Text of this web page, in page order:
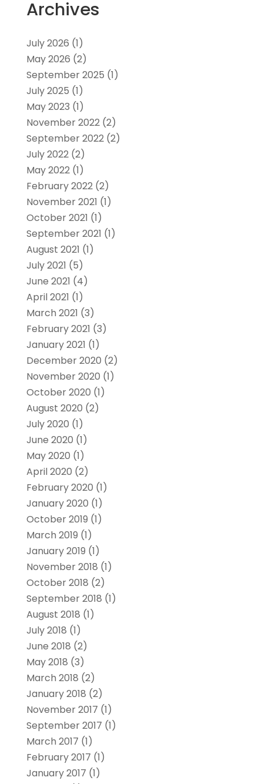
Archives
July 2026 (1)
May 2026 (2)
September 2025 (1)
July 2025 (1)
May 2023 (1)
November 2022(2)
September 2022(2)
July 2022(2)
May 2022(1)
February 2022(2)
November 2021 (1)
October 2021 (1)
September 2021 (1)
August 2021 (1)
July 2021 (5)
June 2021 (4)
April 2021 (1)
March 2021 (3)
February 2021 (3)
January 2021 (1)
December 2020 (2)
November 2020 (1)
October 2020 (1)
August 2020 (2)
July 2020 (1)
June 2020 (1)
May 2020 (1)
April 2020 (2)
February 2020 (1)
January 2020 (1)
October 2019 (1)
March 2019 (1)
January 2019 (1)
November 2018 (1)
October 2018 (2)
September 2018 (1)
August 2018 (1)
July 2018 (1)
June 2018 (2)
May 2018 (3)
March 2018 (2)
January 2018 (2)
November 2017 (1)
September 2017 (1)
March 2017 (1)
February 2017 (1)
January 2017 (1)